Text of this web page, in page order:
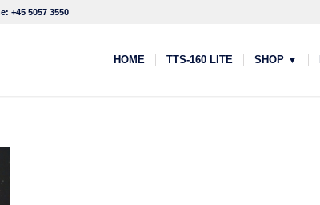
+45 5057 3550
HOME TTS-160 LITE SHOP ▼